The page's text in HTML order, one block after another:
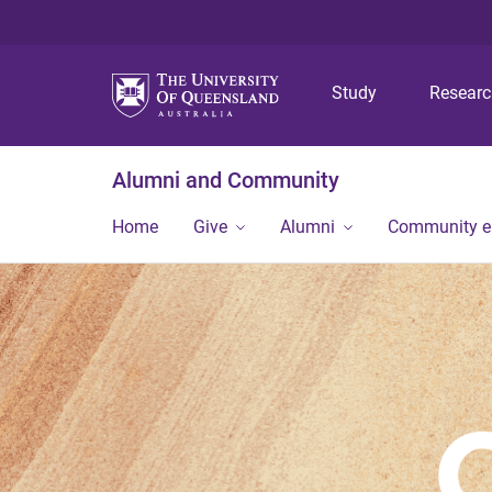
Study
Alumni and Community
Home Give Alumni Community